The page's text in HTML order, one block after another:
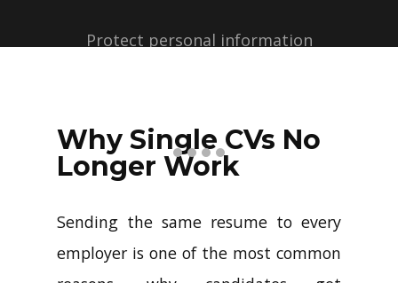
Protect personal information
profiles with just a few clicks.
Why Single CVs No
Longer Work
Sending the same resume to every
employer is one of the most common